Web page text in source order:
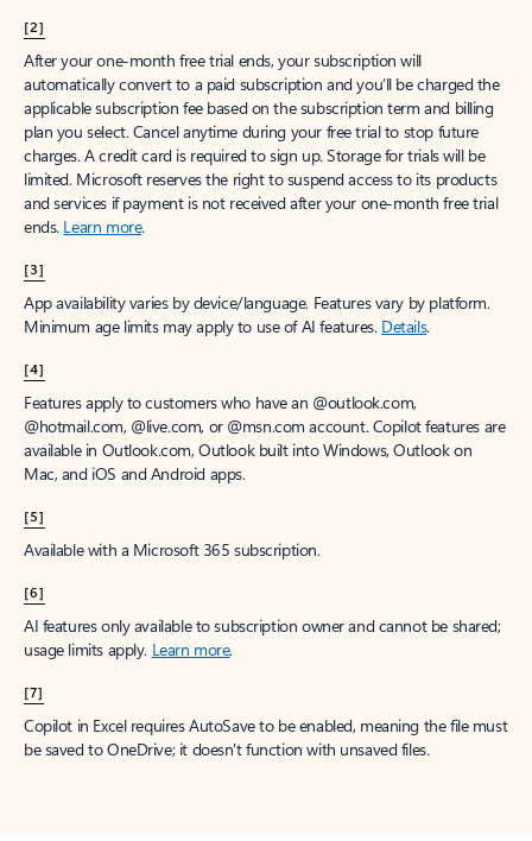
[2]
After your one-month free trial ends, your subscription will
automatically convert to a paid subscription and you’ll be charged the
applicable subscription fee based on the subscription term and billing
plan you select. Cancel anytime during your free trial to stop future
charges. A credit card is required to sign up. Storage for trials will be
limited. Microsoft reserves the right to suspend access to its products
and services if payment is not received after your one-month free trial
ends. Learn more.
[3]
App availability varies by device/language. Features vary by platform.
Minimum age limits may apply to use of AI features. Details.
[4]
Features apply to customers who have an @outlook.com,
@hotmail.com, @live.com, or @msn.com account. Copilot features are
available in Outlook.com, Outlook built into Windows, Outlook on
Mac, and iOS and Android apps.
[5]
Available with a Microsoft 365 subscription.
[6]
AI features only available to subscription owner and cannot be shared;
usage limits apply. Learn more.
[7]
Copilot in Excel requires AutoSave to be enabled, meaning the file must
be saved to OneDrive; it doesn't function with unsaved files.